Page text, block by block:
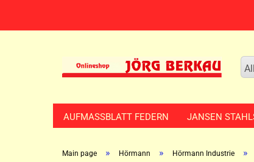
All
AUFMASSBLATT FEDERN JANSEN
Main page » Hörmann » Hörmann Industrie »